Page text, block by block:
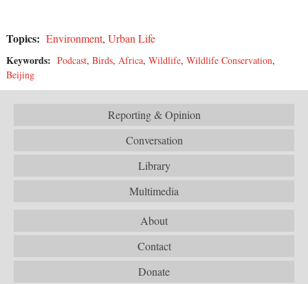
Topics: Environment, Urban Life
Keywords: Podcast, Birds, Africa, Wildlife, Wildlife Conservation,
Beijing
Reporting & Opinion
Conversation
Library
Multimedia
About
Contact
Donate